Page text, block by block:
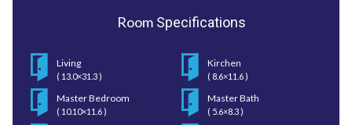
RoomSpecifications
Living
( 13.0×31.3 )
Kirchen
( 8.6×11.6 )
Master Bedroom
( 10.10×11.6 )
Master Bath
( 5.6×8.3 )